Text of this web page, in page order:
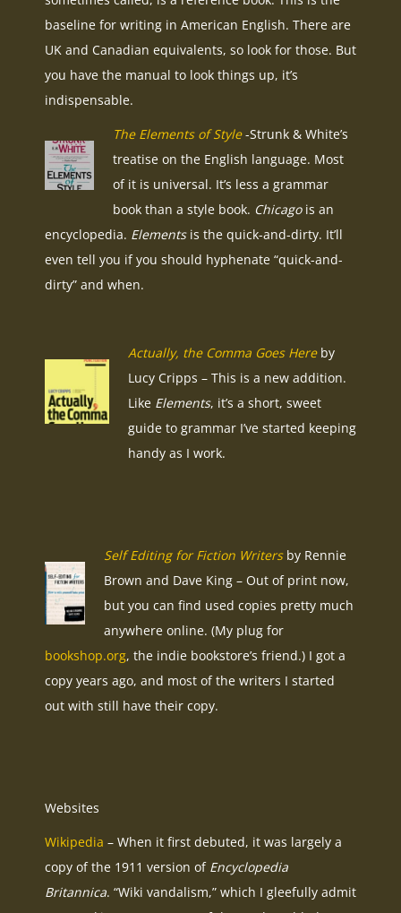
baseline for writing in American English. There are
UK and Canadian equivalents, so look for those. But
you have the manual to look things up, it’s
indispensable.
The Elements of Style-Strunk & White’s
treatise on the English language. Most
of it is universal. It’s less a grammar
book than a style book. Chicagois an
encyclopedia. Elementsis the quick-and-dirty. It’ll
even tell you if you should hyphenate “quick-and-
dirty” and when.
Actually, the Comma Goes Hereby
Lucy Cripps – This is a new addition.
Like Elements, it’s a short, sweet
guide to grammar I’ve started keeping
handy as I work.
Self Editing for Fiction Writersby Rennie
Brown and Dave King – Out of print now,
but you can find used copies pretty much
anywhere online. (My plug for
bookshop.org, the indie bookstore’s friend.) I got a
copy years ago, and most of the writers I started
out with still have their copy.
Websites
Wikipedia – When it first debuted, it was largely a
copy of the 1911 version of Encyclopedia
Britannica. “Wiki vandalism,” which I gleefully admit